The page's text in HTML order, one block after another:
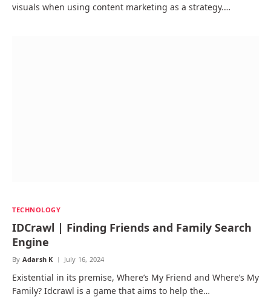
visuals when using content marketing as a strategy.…
TECHNOLOGY
IDCrawl | Finding Friends and Family Search
Engine
By Adarsh K July 16, 2024
Existential in its premise, Where’s My Friend and Where’s My
Family? Idcrawl is a game that aims to help the…